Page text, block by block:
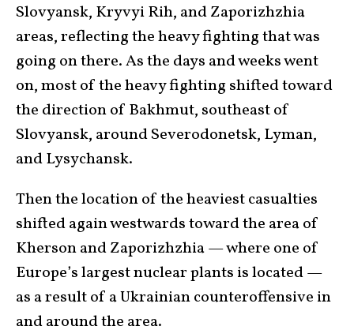
Slovyansk, Kryvyi Rih, and Zaporizhzhia
areas, reflecting the heavy fighting that was
going on there. As the days and weeks went
on, most of the heavy fighting shifted toward
the direction of Bakhmut, southeast of
Slovyansk, around Severodonetsk, Lyman,
and Lysychansk.
Then the location of the heaviest casualties
shifted again westwards toward the area of
Kherson and Zaporizhzhia — where one of
Europe’s largest nuclear plants is located —
as a result of a Ukrainian counteroffensive in